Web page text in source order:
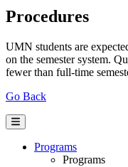
Procedures
UMN students are
on the semester system.
fewer than full-time
Go Back
Programs
Programs